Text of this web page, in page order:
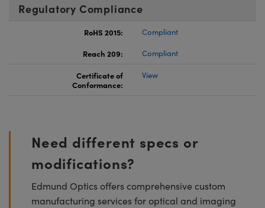
Regulatory Compliance
RoHS 2015:
Compliant
Reach 209:
Compliant
Certificate of
Conformance:
View
Need different specs or
modifications?
Edmund Optics offers comprehensive custom
manufacturing services for optical and imaging